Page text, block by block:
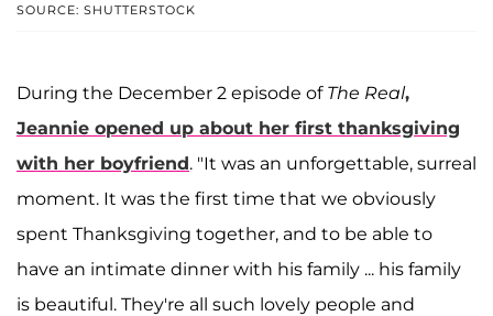
SOURCE: SHUTTERSTOCK
During the December 2 episode of The Real,
Jeannie opened up about her first thanksgiving
with her boyfriend. "It was an unforgettable, surreal
moment. It was the first time that we obviously
spent Thanksgiving together, and to be able to
have an intimate dinner with his family ... his family
is beautiful. They're all such lovely people and